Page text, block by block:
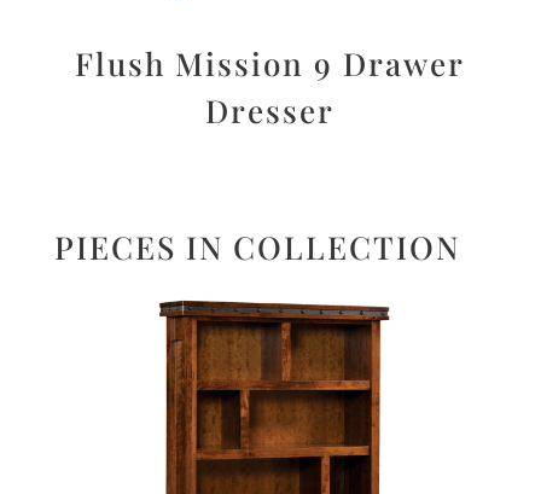
Flush Mission 9 Drawer
Dresser
PIECES IN COLLECTION